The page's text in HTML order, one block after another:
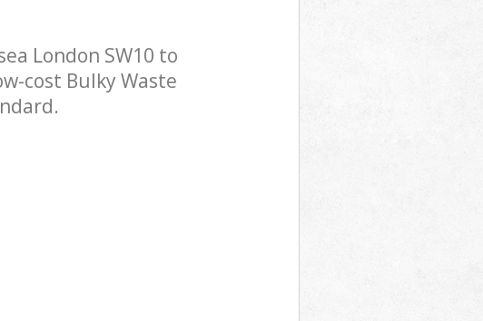
London SW10 to
cost Bulky Waste